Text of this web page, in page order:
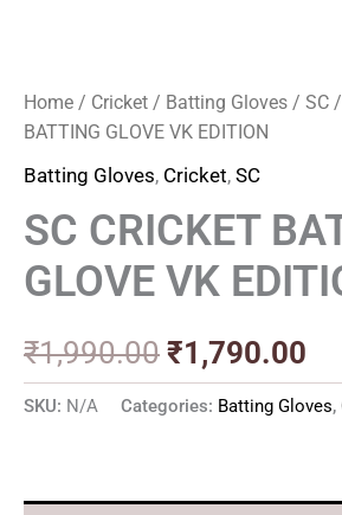
Home / Cricket / Batting Gloves / SC
BATTING GLOVE VK EDITION
Batting Gloves, Cricket, SC
SC CRICKET
GLOVE VK
₹1,990.00 ₹1,790.00
SKU: N/A Categories: Batting Gloves,